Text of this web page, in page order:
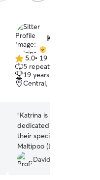
Katrina O.
5.0
out
of
5
5.0• 19 reviews
5 repeat clients
19 years of experience
Central, El Paso, TX,
“Katrina is a Class A sitter. She is totally
dedicated to caring for
their specific needs. She cared for my small
Maltipoo (Lumi) very well
Shepherd (Uma) was
Katrina was very open to
David Z.